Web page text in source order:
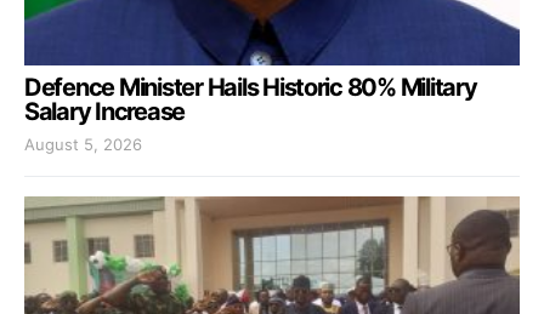
Defence Minister Hails Historic 80% Military
Salary Increase
August 5, 2026